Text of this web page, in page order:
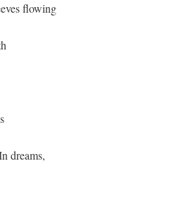
flowing
dreams,